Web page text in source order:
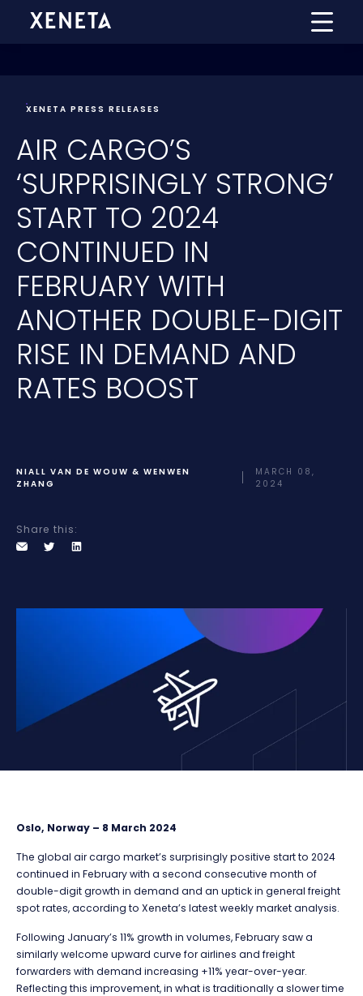
XENETA PRESS RELEASES
AIR CARGO’S
‘SURPRISINGLY STRONG’
START TO 2024
CONTINUED IN
FEBRUARY WITH
ANOTHER DOUBLE-DIGIT
RISE IN DEMAND AND
RATES BOOST
NIALL VAN DE WOUW & WENWEN
ZHANG
MARCH 08,
2024
Share this:
Oslo, Norway – 8 March 2024
The global air cargo market’s surprisingly positive start to 2024
continued in February with a second consecutive month of
double-digit growth in demand and an uptick in general freight
spot rates, according to Xeneta’s latest weekly market analysis.
Following January’s 11% growth in volumes, February saw a
similarly welcome upward curve for airlines and freight
forwarders with demand increasing +11% year-over-year.
Reflecting this improvement, in what is traditionally a slower time